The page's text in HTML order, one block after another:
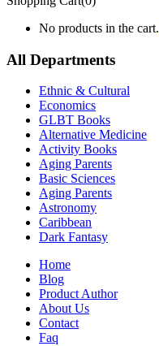
No products in the cart.
All Departments
Ethnic & Cultural
Economics
GLBT Books
Alternative Medicine
Activity Books
Aging Parents
Basic Sciences
Aging Parents
Astronomy
Caribbean
Dark Fantasy
Home
Blog
Product Author
About Us
Contact
Faq